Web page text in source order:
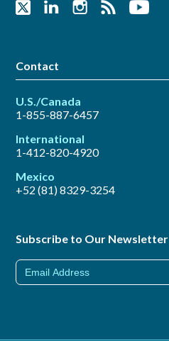
Contact
U.S./Canada
1-855-887-6457
International
1-412-820-4920
Mexico
+52 (81) 8329-3254
Subscribe to Our Newsletter